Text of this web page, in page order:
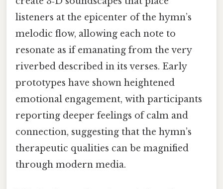
listeners at the epicenter of the hymn’s
melodic flow, allowing each note to
resonate as if emanating from the very
riverbed described in its verses. Early
prototypes have shown heightened
emotional engagement, with participants
reporting deeper feelings of calm and
connection, suggesting that the hymn’s
therapeutic qualities can be magnified
through modern media.